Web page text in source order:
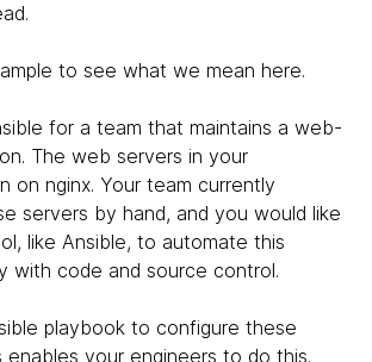
to see what we mean here.
for a team that maintains a web-
The web servers in your
on nginx. Your team currently
servers by hand, and you would like
like Ansible, to automate this
with code and source control.
playbook to configure these
enables your engineers to do this.